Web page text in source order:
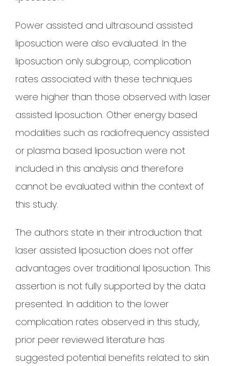
Power assisted and ultrasound assisted
liposuction were also evaluated. In the
liposuction only subgroup, complication
rates associated with these techniques
were higher than those observed with laser
assisted liposuction. Other energy based
modalities such as radiofrequency assisted
or plasma based liposuction were not
included in this analysis and therefore
cannot be evaluated within the context of
this study.
The authors state in their introduction that
laser assisted liposuction does not offer
advantages over traditional liposuction. This
assertion is not fully supported by the data
presented. In addition to the lower
complication rates observed in this study,
prior peer reviewed literature has
suggested potential benefits related to skin